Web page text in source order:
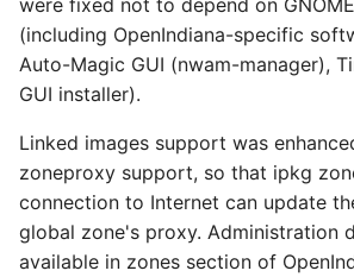
were fixed not to depend on
(including OpenIndiana-specific
Auto-Magic GUI (nwam-manager),
GUI installer).
Linked images support was
zoneproxy support, so that ipkg
connection to Internet can update
global zone's proxy. Administration
available in zones section of